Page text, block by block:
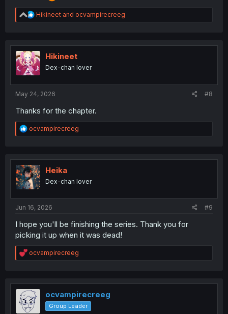
R
e
t
i
o
n
Hikineet and ocvampirecreeg
Hikineet
Dex-chan lover
May 24, 2026 #8
Thanks for the chapter.
R
e
t
i
o
n
ocvampirecreeg
Heika
Dex-chan lover
Jun 16, 2026 #9
I hope you'll be finishing the series. Thank you for
picking it up when it was dead!
R
e
t
i
o
n
ocvampirecreeg
ocvampirecreeg
Group Leader